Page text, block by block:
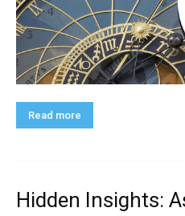
Read more
Hidden Insights: